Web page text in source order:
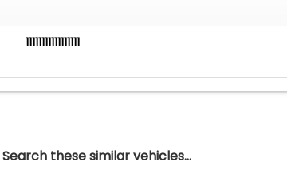
11111111111111111
these similar vehicles...